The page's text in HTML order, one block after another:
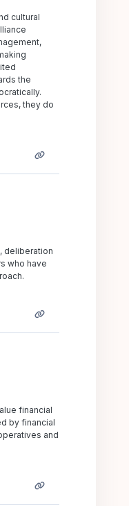
cultural
the
they do
deliberation
who have
financial
by financial
and